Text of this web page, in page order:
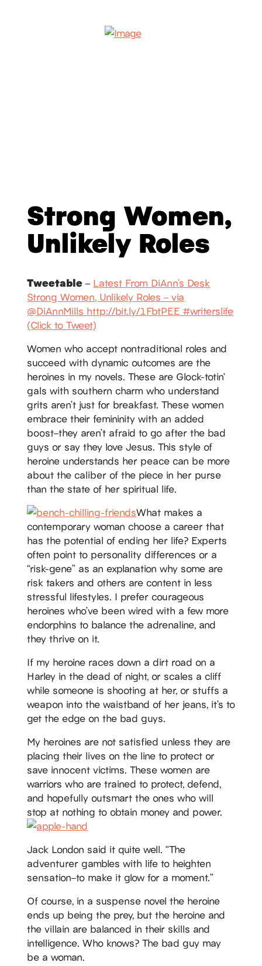
Strong Women,
Unlikely Roles
Tweetable – Latest From DiAnn’s Desk
Strong Women, Unlikely Roles – via
@DiAnnMills http://bit.ly/1FbtPEE #writerslife
(Click to Tweet)
Women who accept nontraditional roles and
succeed with dynamic outcomes are the
heroines in my novels. These are Glock-totin‘
gals with southern charm who understand
grits aren’t just for breakfast. These women
embrace their femininity with an added
boost–they aren’t afraid to go after the bad
guys or say they love Jesus. This style of
heroine understands her peace can be more
about the caliber of the piece in her purse
than the state of her spiritual life.
What makes a
contemporary woman choose a career that
has the potential of ending her life? Experts
often point to personality differences or a
“risk-gene” as an explanation why some are
risk takers and others are content in less
stressful lifestyles. I prefer courageous
heroines who’ve been wired with a few more
endorphins to balance the adrenaline, and
they thrive on it.
If my heroine races down a dirt road on a
Harley in the dead of night, or scales a cliff
while someone is shooting at her, or stuffs a
weapon into the waistband of her jeans, it’s to
get the edge on the bad guys.
My heroines are not satisfied unless they are
placing their lives on the line to protect or
save innocent victims. These women are
warriors who are trained to protect, defend,
and hopefully outsmart the ones who will
stop at nothing to obtain money and power.
Jack London said it quite well. “The
adventurer gambles with life to heighten
sensation–to make it glow for a moment.”
Of course, in a suspense novel the heroine
ends up being the prey, but the heroine and
the villain are balanced in their skills and
intelligence. Who knows? The bad guy may
be a woman.